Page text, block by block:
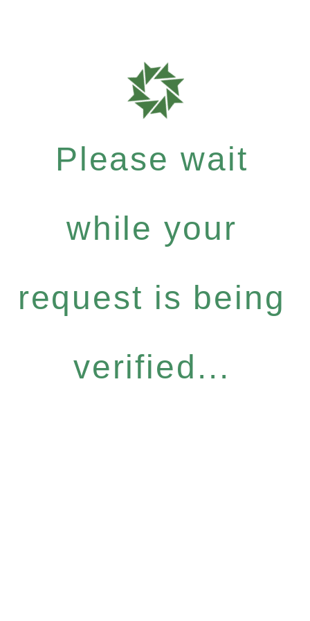
Please wait
while your
request is being
verified...